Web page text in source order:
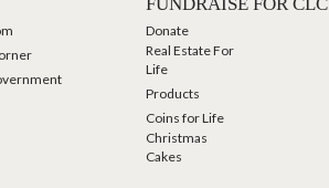
Donate
Real Estate For
Life
Products
Coins for Life
Christmas
Cakes